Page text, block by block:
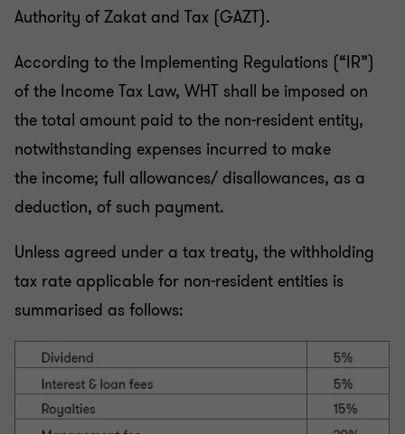
Authority of Zakat and Tax (GAZT).
According to the Implementing Regulations (“IR”)
of the Income Tax Law, WHT shall be imposed on
the total amount paid to the non-resident entity,
notwithstanding expenses incurred to make
the income; full allowances/ disallowances, as a
deduction, of such payment.
Unless agreed under a tax treaty, the withholding
tax rate applicable for non-resident entities is
summarised as follows: